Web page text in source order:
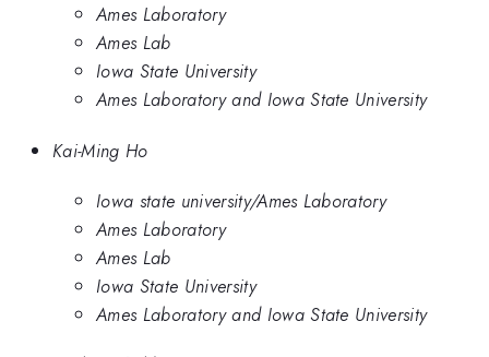
Ames Laboratory
Ames Lab
Iowa State University
Ames Laboratory and Iowa State University
Kai-Ming Ho
Iowa state university/Ames Laboratory
Ames Laboratory
Ames Lab
Iowa State University
Ames Laboratory and Iowa State University